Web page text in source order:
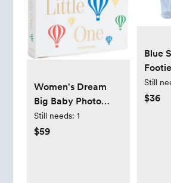
Women's Dream
Big Baby Photo
Album, Multi, One
Size
Still needs: 1
$59
Blue
Footie
Still
$36